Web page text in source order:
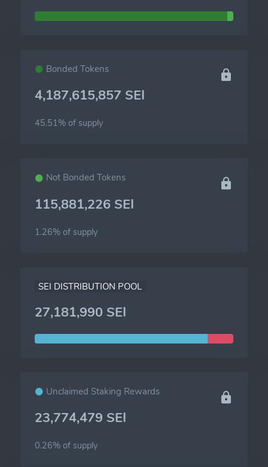
Bonded Tokens
4,187,615,857 SEI
45.51% of supply
Not Bonded Tokens
115,881,226 SEI
1.26% of supply
SEI DISTRIBUTION POOL
27,181,990 SEI
Unclaimed Staking Rewards
23,774,479 SEI
0.26% of supply